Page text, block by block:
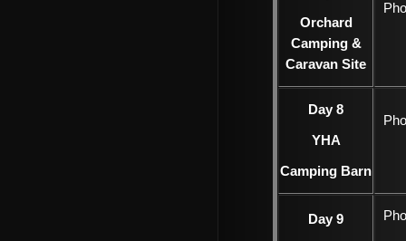
Orchard
Camping &
Caravan Site
Day 8
YHA
Camping Barn
Day 9